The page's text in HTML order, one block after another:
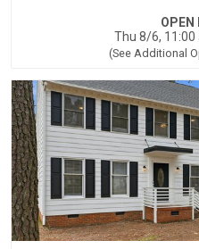
OPEN
Thu 8/6, 11:00
(See Additional